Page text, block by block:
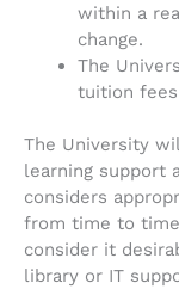
within a
change.
The
tuition
The University
learning support
considers
from time to
consider it
library or IT